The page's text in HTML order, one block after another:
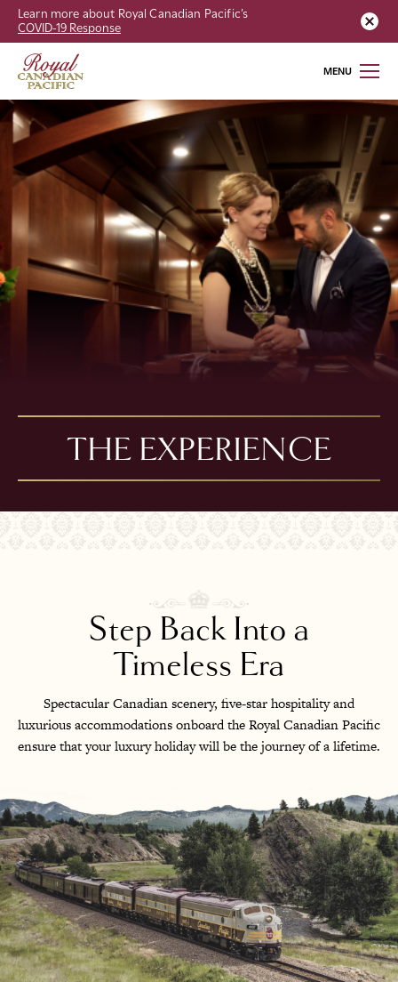
Learn more about Royal Canadian Pacific’s
COVID-19 Response
MENU
THE EXPERIENCE
Step Back Into a
Timeless Era
Spectacular Canadian scenery, five-star hospitality and
luxurious accommodations onboard the Royal Canadian Pacific
ensure that your luxury holiday will be the journey of a lifetime.